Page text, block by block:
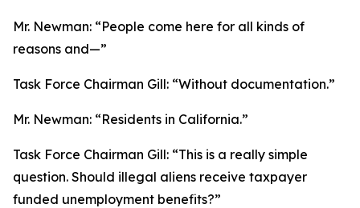
Mr. Newman: “People come here for all kinds of
reasons and—”
Task Force Chairman Gill: “Without documentation.”
Mr. Newman: “Residents in California.”
Task Force Chairman Gill: “This is a really simple
question. Should illegal aliens receive taxpayer
funded unemployment benefits?”